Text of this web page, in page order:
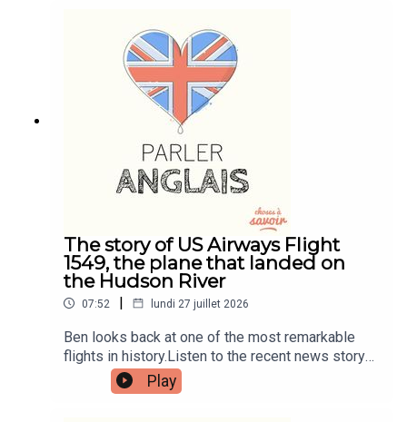
patreon.com/learnenglishwithben for more
information and to join now.Patreon:
patreon.com/learnenglishwithben - For
transcripts, comprehension quizzes, and video
tutorials, join the fan club.Buy Me A Coffee:
https://buymeacoffee.com/learnenglishwithbenIn
instagram.com/learnenglishwithbenWebsite:
learnenglishwithben.comEmail:
learnenglishwithben88@gmail.com - send me an
email if you're interested in classes
The story of US Airways Flight
1549, the plane that landed on
the Hudson River
07:52 | lundi 27 juillet 2026
Ben looks back at one of the most remarkable
flights in history.Listen to the recent news story
about the man left hanging out the window of a
flight when the window smashed - search for
Play